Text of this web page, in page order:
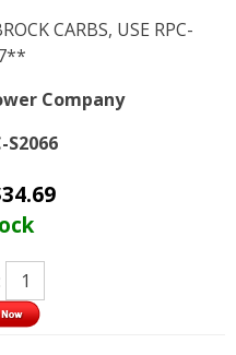
CARBS, USE RPC-
Company
S2066
34.69